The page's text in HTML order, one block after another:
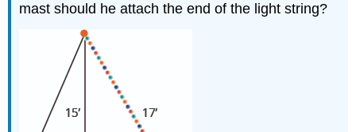
mast should he attach the end of the light string?